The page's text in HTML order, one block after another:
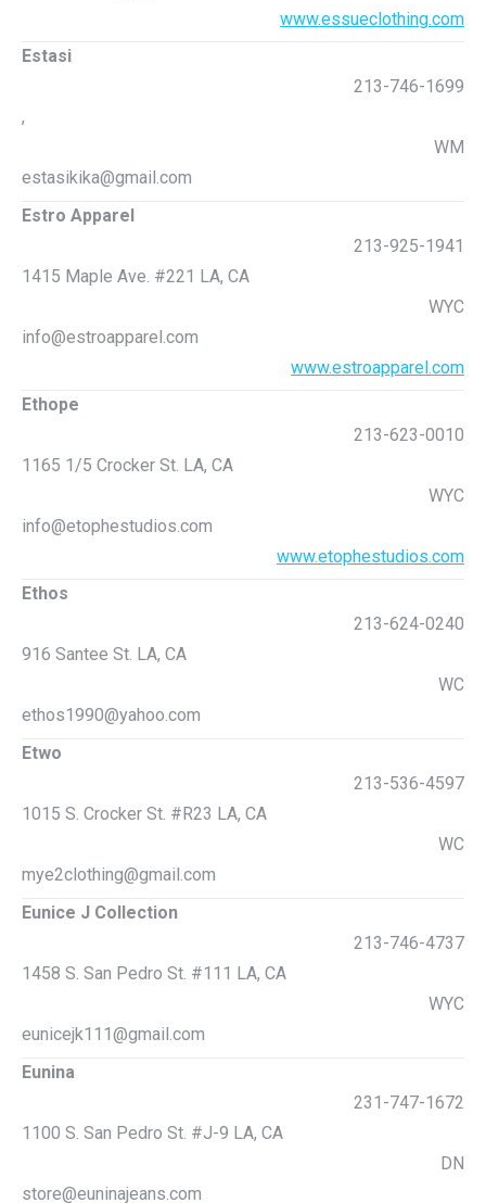
www.essueclothing.com
Estasi
213-746-1699
,
WM
estasikika@gmail.com
Estro Apparel
213-925-1941
1415 Maple Ave. #221 LA, CA
WYC
info@estroapparel.com
www.estroapparel.com
Ethope
213-623-0010
1165 1/5 Crocker St. LA, CA
WYC
info@etophestudios.com
www.etophestudios.com
Ethos
213-624-0240
916 Santee St. LA, CA
WC
ethos1990@yahoo.com
Etwo
213-536-4597
1015 S. Crocker St. #R23 LA, CA
WC
mye2clothing@gmail.com
Eunice J Collection
213-746-4737
1458 S. San Pedro St. #111 LA, CA
WYC
eunicejk111@gmail.com
Eunina
231-747-1672
1100 S. San Pedro St. #J-9 LA, CA
DN
store@euninajeans.com